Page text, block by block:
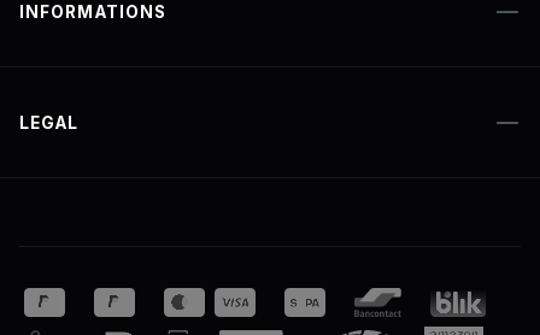
INFORMATIONS
LEGAL